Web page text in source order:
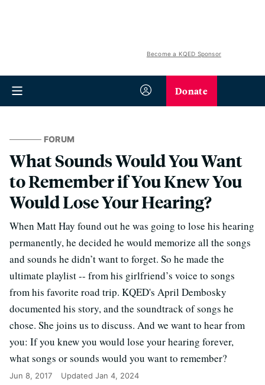
Become a KQED Sponsor
Donate
FORUM
What Sounds Would You Want
to Remember if You Knew You
Would Lose Your Hearing?
When Matt Hay found out he was going to lose his hearing
permanently, he decided he would memorize all the songs
and sounds he didn’t want to forget. So he made the
ultimate playlist -- from his girlfriend’s voice to songs
from his favorite road trip. KQED's April Dembosky
documented his story, and the soundtrack of songs he
chose. She joins us to discuss. And we want to hear from
you: If you knew you would lose your hearing forever,
what songs or sounds would you want to remember?
Jun 8, 2017 Updated Jan 4, 2024